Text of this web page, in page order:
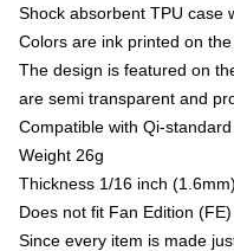
Shock absorbent TPU case
Colors are ink printed on
The design is featured on
are semi transparent and
Compatible with Qi-
Weight 26g
Thickness 1/16 inch (1.6mm)
Does not fit Fan Edition
Since every item is made